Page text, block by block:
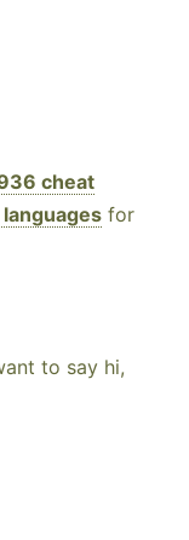
cheat
languages for
to say hi,